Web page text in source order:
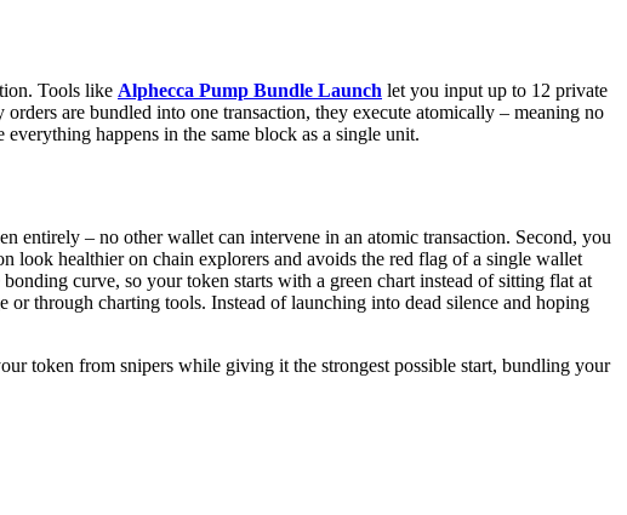
Tools like Alphecca Pump Bundle Launch let you input up to 12 private
are bundled into one transaction, they execute atomically – meaning no
happens in the same block as a single unit.
entirely – no other wallet can intervene in an atomic transaction. Second, you
look healthier on chain explorers and avoids the red flag of a single wallet
curve, so your token starts with a green chart instead of sitting flat at
through charting tools. Instead of launching into dead silence and hoping
token from snipers while giving it the strongest possible start, bundling your